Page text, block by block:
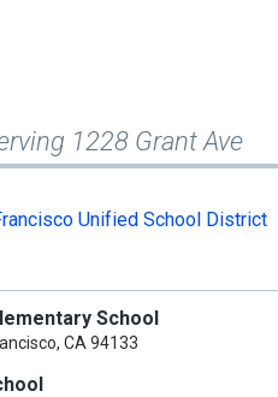
1228 Grant Ave
Unified School District
School
CA 94133